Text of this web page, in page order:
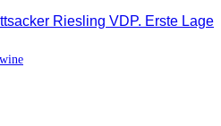
Riesling VDP. Erste Lage